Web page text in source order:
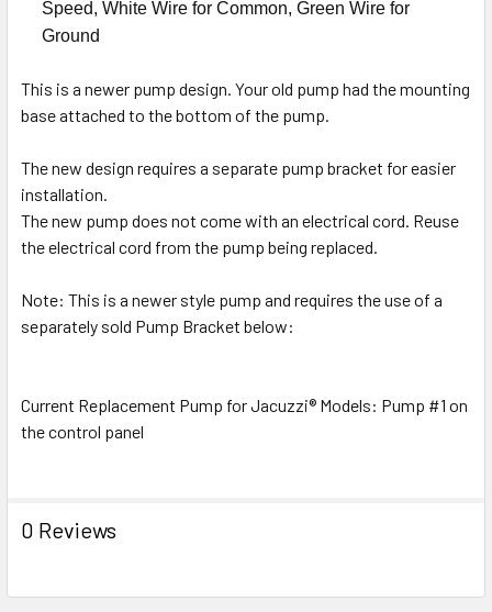
Speed, White Wire for Common, Green Wire for
Ground
This is a newer pump design. Your old pump had the mounting
base attached to the bottom of the pump.
The new design requires a separate pump bracket for easier
installation.
The new pump does not come with an electrical cord. Reuse
the electrical cord from the pump being replaced.
Note: This is a newer style pump and requires the use of a
separately sold Pump Bracket below:
Current Replacement Pump for Jacuzzi® Models: Pump #1 on
the control panel
0 Reviews